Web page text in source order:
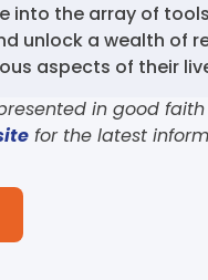
into the array of
unlock a wealth of
aspects of their
in good
for the latest